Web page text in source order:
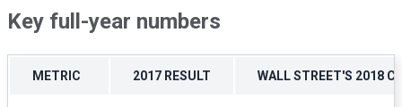
Key full-year numbers
METRIC 2017 RESULT WALL STREET'S 2018